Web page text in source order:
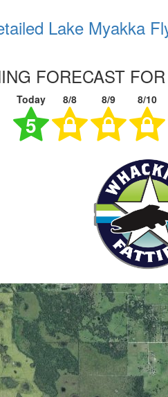
Lake Myakka
FORECAST
Today 8/8 8/9 8/10
5